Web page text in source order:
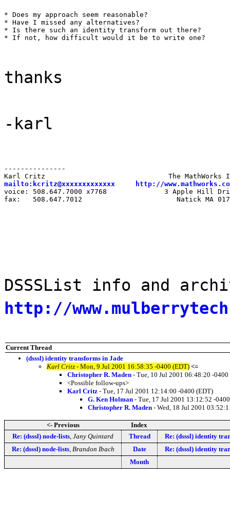
* Does my approach seem reasonable?
* Have I missed any alternatives?
* Is there such an identity transform out there?
* If not, how difficult would it be to write one?
thanks
-karl
---------------
mailto:kcritz@xxxxxxxxxxxxx
http://
voice: 508.647.7000 x7768              3 Apple Hill
fax:   508.647.7012                       Natick MA
DSSSList info and
http://
Current Thread
(dsssl) identity transforms in Jade
Karl Critz - Mon, 9 Jul 2001 16:58:35 -0400 (EDT) <=
Christopher R. Maden - Tue, 10 Jul 2001 06:48:20 -0400
<Possible follow-ups>
Karl Critz - Tue, 17 Jul 2001 12:14:00 -0400 (EDT)
G. Ken Holman - Tue, 17 Jul 2001 13:12:52 -
Christopher R. Maden - Wed, 18 Jul 2001
<- Previous
Index
Re: (dsssl) node-lists Jany Quintard Thread
Re: (dsssl) identity
Re: (dsssl) node-lists, Brandon Ibach Date
Re: (dsssl) identity
Month